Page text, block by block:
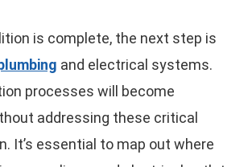
is complete, the next step is
and electrical systems.
processes will become
addressing these critical
It’s essential to map out where